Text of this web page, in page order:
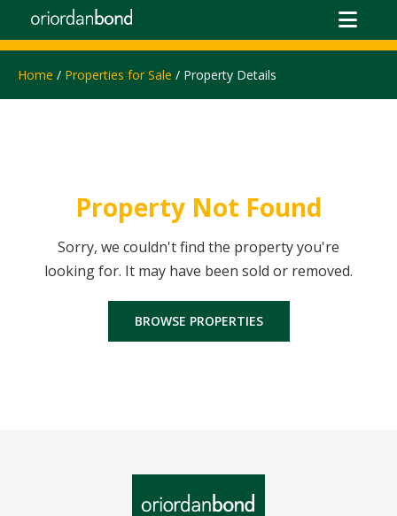
Home / Properties for Sale / Property Details
Property Not Found
Sorry, we couldn't find the property you're
looking for. It may have been sold or removed.
BROWSE PROPERTIES